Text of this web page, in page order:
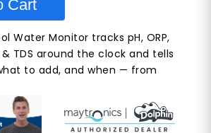
Cart
Water Monitor tracks pH, ORP,
TDS around the clock and tells
to add, and when — from